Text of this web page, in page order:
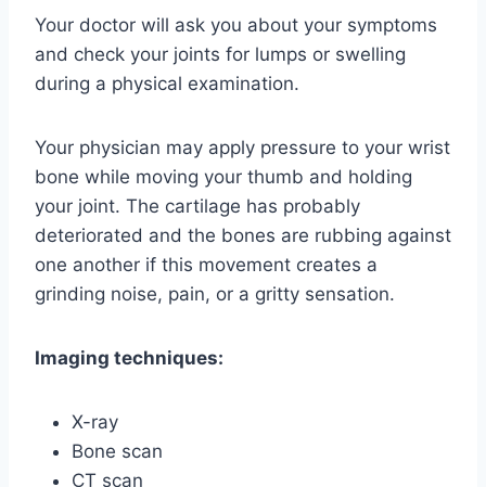
Your doctor will ask you about your symptoms
and check your joints for lumps or swelling
during a physical examination.
Your physician may apply pressure to your wrist
bone while moving your thumb and holding
your joint. The cartilage has probably
deteriorated and the bones are rubbing against
one another if this movement creates a
grinding noise, pain, or a gritty sensation.
Imaging techniques:
X-ray
Bone scan
CT scan